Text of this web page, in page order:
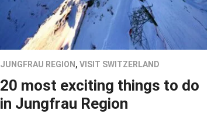
JUNGFRAU REGION ,VISIT SWITZERLAND
20 most exciting things to do
in Jungfrau Region